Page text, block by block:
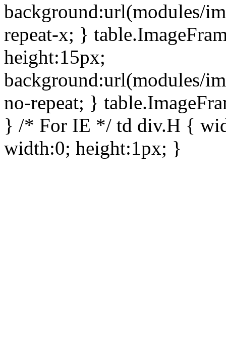
background:url(modules/
repeat-x; }
height:15px;
background:url(modules/
no-repeat; }
} /* For IE */ td div.H {
width:0; height:1px; }